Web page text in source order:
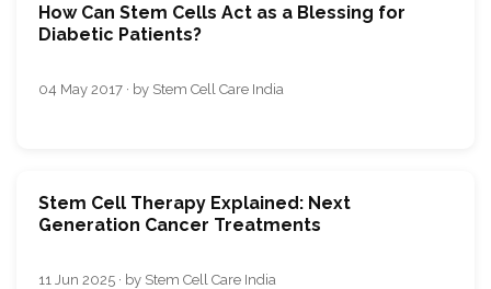
How Can Stem Cells Act as a Blessing for
Diabetic Patients?
04 May 2017 · by Stem Cell Care India
Stem Cell Therapy Explained: Next
Generation Cancer Treatments
11 Jun 2025 · by Stem Cell Care India